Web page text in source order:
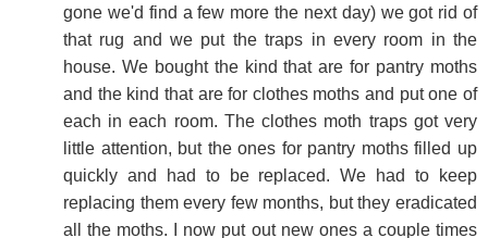
gone we'd find a few more the next day) we got rid of
that rug and we put the traps in every room in the
house. We bought the kind that are for pantry moths
and the kind that are for clothes moths and put one of
each in each room. The clothes moth traps got very
little attention, but the ones for pantry moths filled up
quickly and had to be replaced. We had to keep
replacing them every few months, but they eradicated
all the moths. I now put out new ones a couple times